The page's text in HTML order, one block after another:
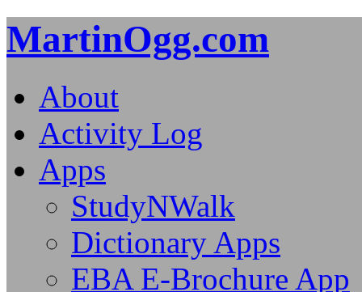
MartinOgg.com
About
Activity Log
Apps
StudyNWalk
Dictionary Apps
EBA E-Brochure App